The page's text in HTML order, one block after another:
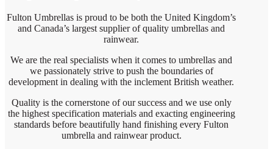
Fulton Umbrellas is proud to be both the United Kingdom’s
and Canada’s largest supplier of quality umbrellas and
rainwear.
We are the real specialists when it comes to umbrellas and
we passionately strive to push the boundaries of
development in dealing with the inclement British weather.
Quality is the cornerstone of our success and we use only
the highest specification materials and exacting engineering
standards before beautifully hand finishing every Fulton
umbrella and rainwear product.